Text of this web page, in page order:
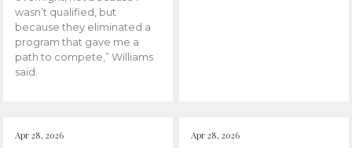
wasn’t qualified, but
because they eliminated a
program that gave me a
path to compete,” Williams
said.
Apr 28, 2026 Apr 28, 2026